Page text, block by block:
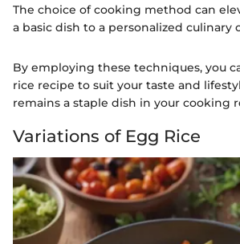
The choice of cooking method can
a basic dish to a personalized culinary
By employing these techniques, you
rice recipe to suit your taste and
remains a staple dish in your cooking
Variations of Egg Rice